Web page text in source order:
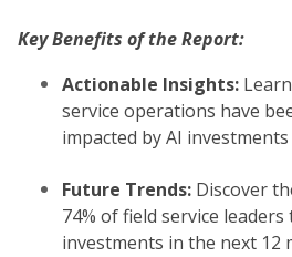
Key Benefits of the Report:
Actionable Insights:
service operations have
impacted by AI investments
Future Trends: Discover
74% of field service
investments in the next 12